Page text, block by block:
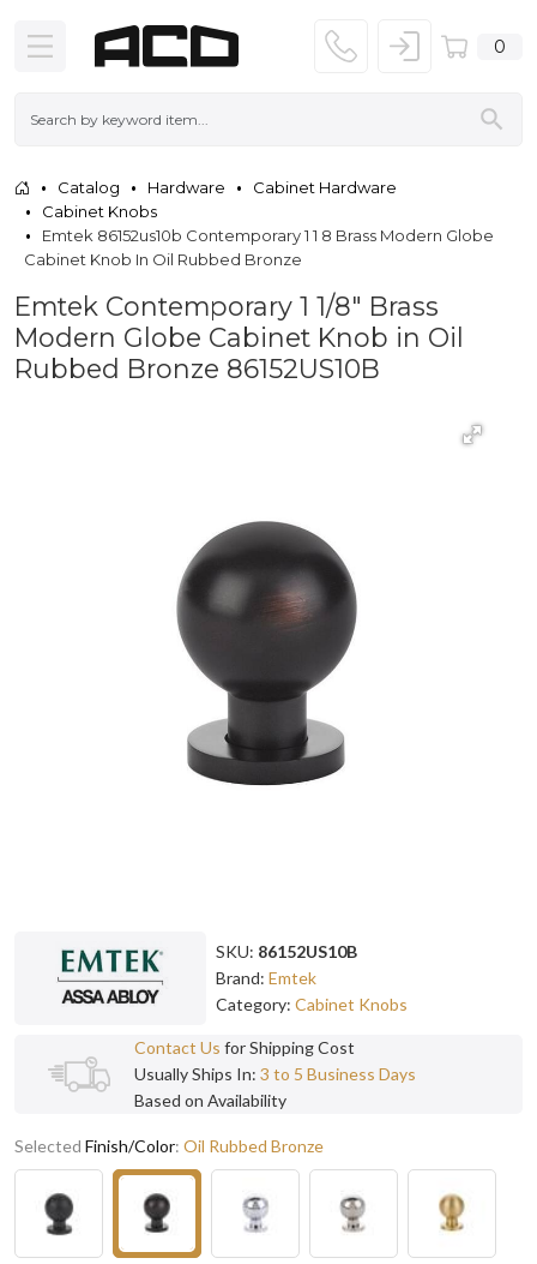
0
Catalog Hardware
Cabinet Hardware
Cabinet Knobs
Emtek 86152us10b Contemporary 1 1 8 Brass Modern Globe
Cabinet Knob In Oil Rubbed Bronze
Emtek Contemporary 1 1/8" Brass
Modern Globe Cabinet Knob in Oil
Rubbed Bronze 86152US10B
SKU: 86152US10B
Brand: Emtek
Category: Cabinet Knobs
Contact Us for Shipping Cost
Usually Ships In: 3 to 5 Business Days
Based on Availability
Selected Finish/Color: Oil Rubbed Bronze